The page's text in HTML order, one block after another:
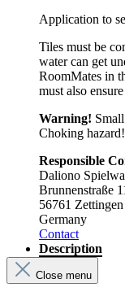
Application to
Tiles must be
water can get
RoomMates in
must also
Warning!
Choking hazard!
Responsible
Daliono
Brunnenstraße
56761 Zettingen
Germany
Contact
Description
Close menu